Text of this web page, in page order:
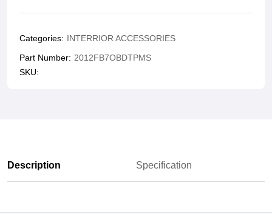
Categories: INTERRIOR ACCESSORIES
Part Number: 2012FB7OBDTPMS
SKU:
Description Specification